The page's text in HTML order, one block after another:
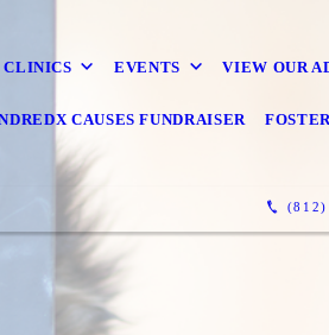
CLINICS EVENTS VIEW OUR
CAUSES FUNDRAISER
(812)